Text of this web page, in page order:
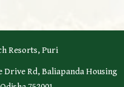
Resorts, Puri
Rd, Baliapanda Housing